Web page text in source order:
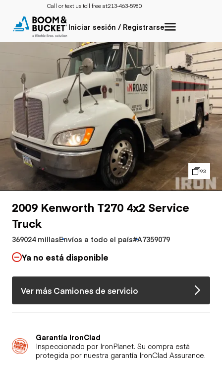
Call or text us toll free at:213-463-5980
Iniciar sesión / Registrarse
93
2009 Kenworth T270 4x2 Service
Truck
369024 millasEnvíos a todo el país#A7359079
Ya no está disponible
Ver más Camiones de servicio
Garantía IronClad
Inspeccionado por IronPlanet. Su compra está
protegida por nuestra garantía IronClad Assurance.